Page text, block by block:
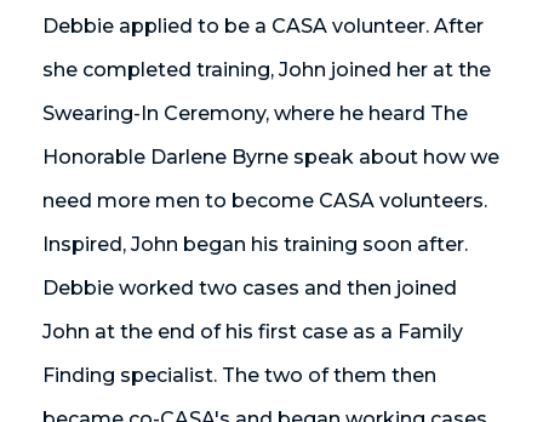
Debbie applied to be a CASA volunteer. After
she completed training, John joined her at the
Swearing-In Ceremony, where he heard The
Honorable Darlene Byrne speak about how we
need more men to become CASA volunteers.
Inspired, John began his training soon after.
Debbie worked two cases and then joined
John at the end of his first case as a Family
Finding specialist. The two of them then